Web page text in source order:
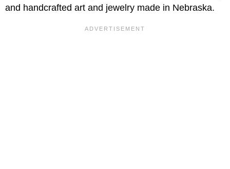
and handcrafted art and jewelry made in Nebraska.